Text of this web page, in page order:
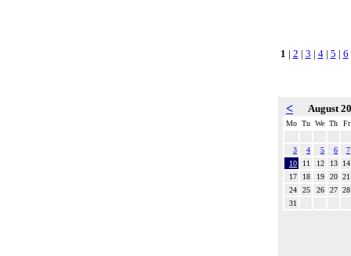
1 | 2 | 3 | 4| 5 | 6
< August
Mo Tu We Th Fr
3 4 5 6
7
10
11 12 13
14
17
18 19 20 21
24
25 26 27 28
31